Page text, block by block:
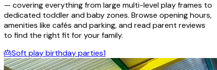
— covering everything from large multi-level play frames to
dedicated toddler and baby zones. Browse opening hours,
amenities like cafés and parking, and read parent reviews
to find the right fit for your family.
🎂Soft play birthday parties1